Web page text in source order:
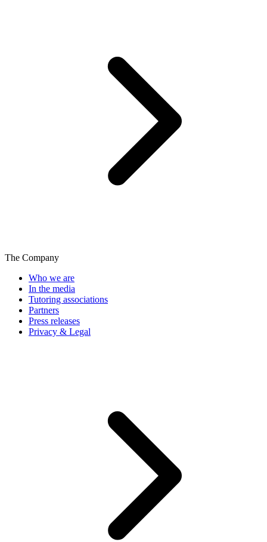
The Company
Who we are
In the media
Tutoring associations
Partners
Press releases
Privacy & Legal